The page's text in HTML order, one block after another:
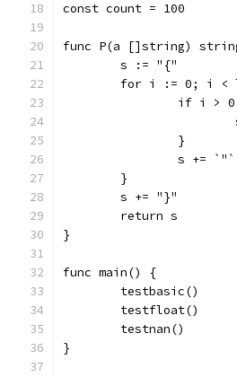
const count = 100
func P(a []string)
	s := "{"
for i := 0; i <
if i >
		}
s +=
	}
	s += "}"
	return s
}
func main() {
	testbasic()
	testfloat()
	testnan()
}